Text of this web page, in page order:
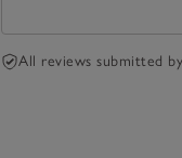
All reviews submitted